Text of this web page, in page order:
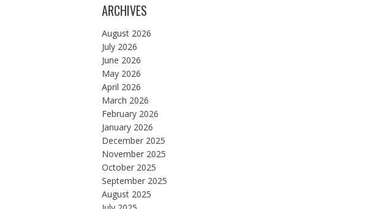
ARCHIVES
August 2026
July 2026
June 2026
May 2026
April 2026
March 2026
February 2026
January 2026
December 2025
November 2025
October 2025
September 2025
August 2025